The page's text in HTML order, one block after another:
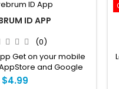
ID APP
(0)
Get on your mobile
and Google
Play
$4.99